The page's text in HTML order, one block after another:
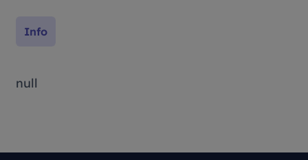
Info
null